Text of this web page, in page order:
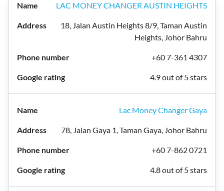
LAC MONEY CHANGER AUSTIN HEIGHTS
18, Jalan Austin Heights 8/9, Taman Austin
Heights, Johor Bahru
+60 7-361 4307
4.9 out of 5 stars
Lac Money Changer Gaya
78, Jalan Gaya 1, Taman Gaya, Johor Bahru
+60 7-862 0721
4.8 out of 5 stars